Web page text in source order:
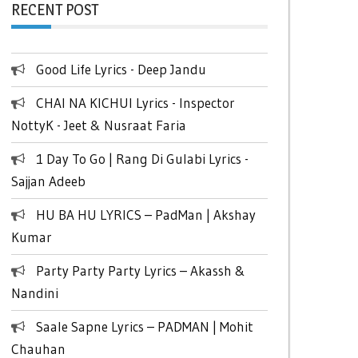
RECENT POST
Good Life Lyrics - Deep Jandu
CHAI NA KICHUI Lyrics - Inspector
NottyK - Jeet & Nusraat Faria
1 Day To Go | Rang Di Gulabi Lyrics -
Sajjan Adeeb
HU BA HU LYRICS – PadMan | Akshay
Kumar
Party Party Party Lyrics – Akassh &
Nandini
Saale Sapne Lyrics – PADMAN | Mohit
Chauhan